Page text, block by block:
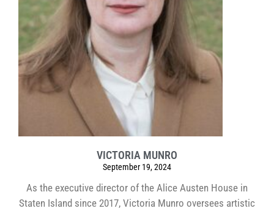
VICTORIA MUNRO
September 19, 2024
As the executive director of the Alice Austen House in
Staten Island since 2017, Victoria Munro oversees artistic